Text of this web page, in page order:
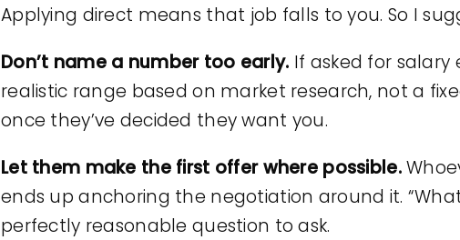
Applying direct means that job falls to you. So I
Don’t name a number too early. If asked for salary
realistic range based on market research, not a
once they’ve decided they want you.
Let them make the first offer where possible.
ends up anchoring the negotiation around it.
perfectly reasonable question to ask.